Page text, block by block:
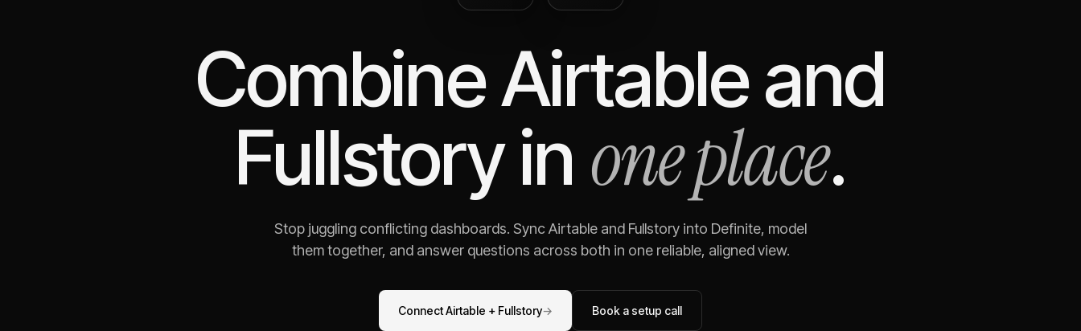
CombineAirtableand
Fullstoryin one place.
Stop juggling conflicting dashboards. SyncAirtable and Fullstory into Definite, model
them together, and answer questions across both in one reliable, aligned view.
ConnectAirtable + Fullstory→ Book a setup call